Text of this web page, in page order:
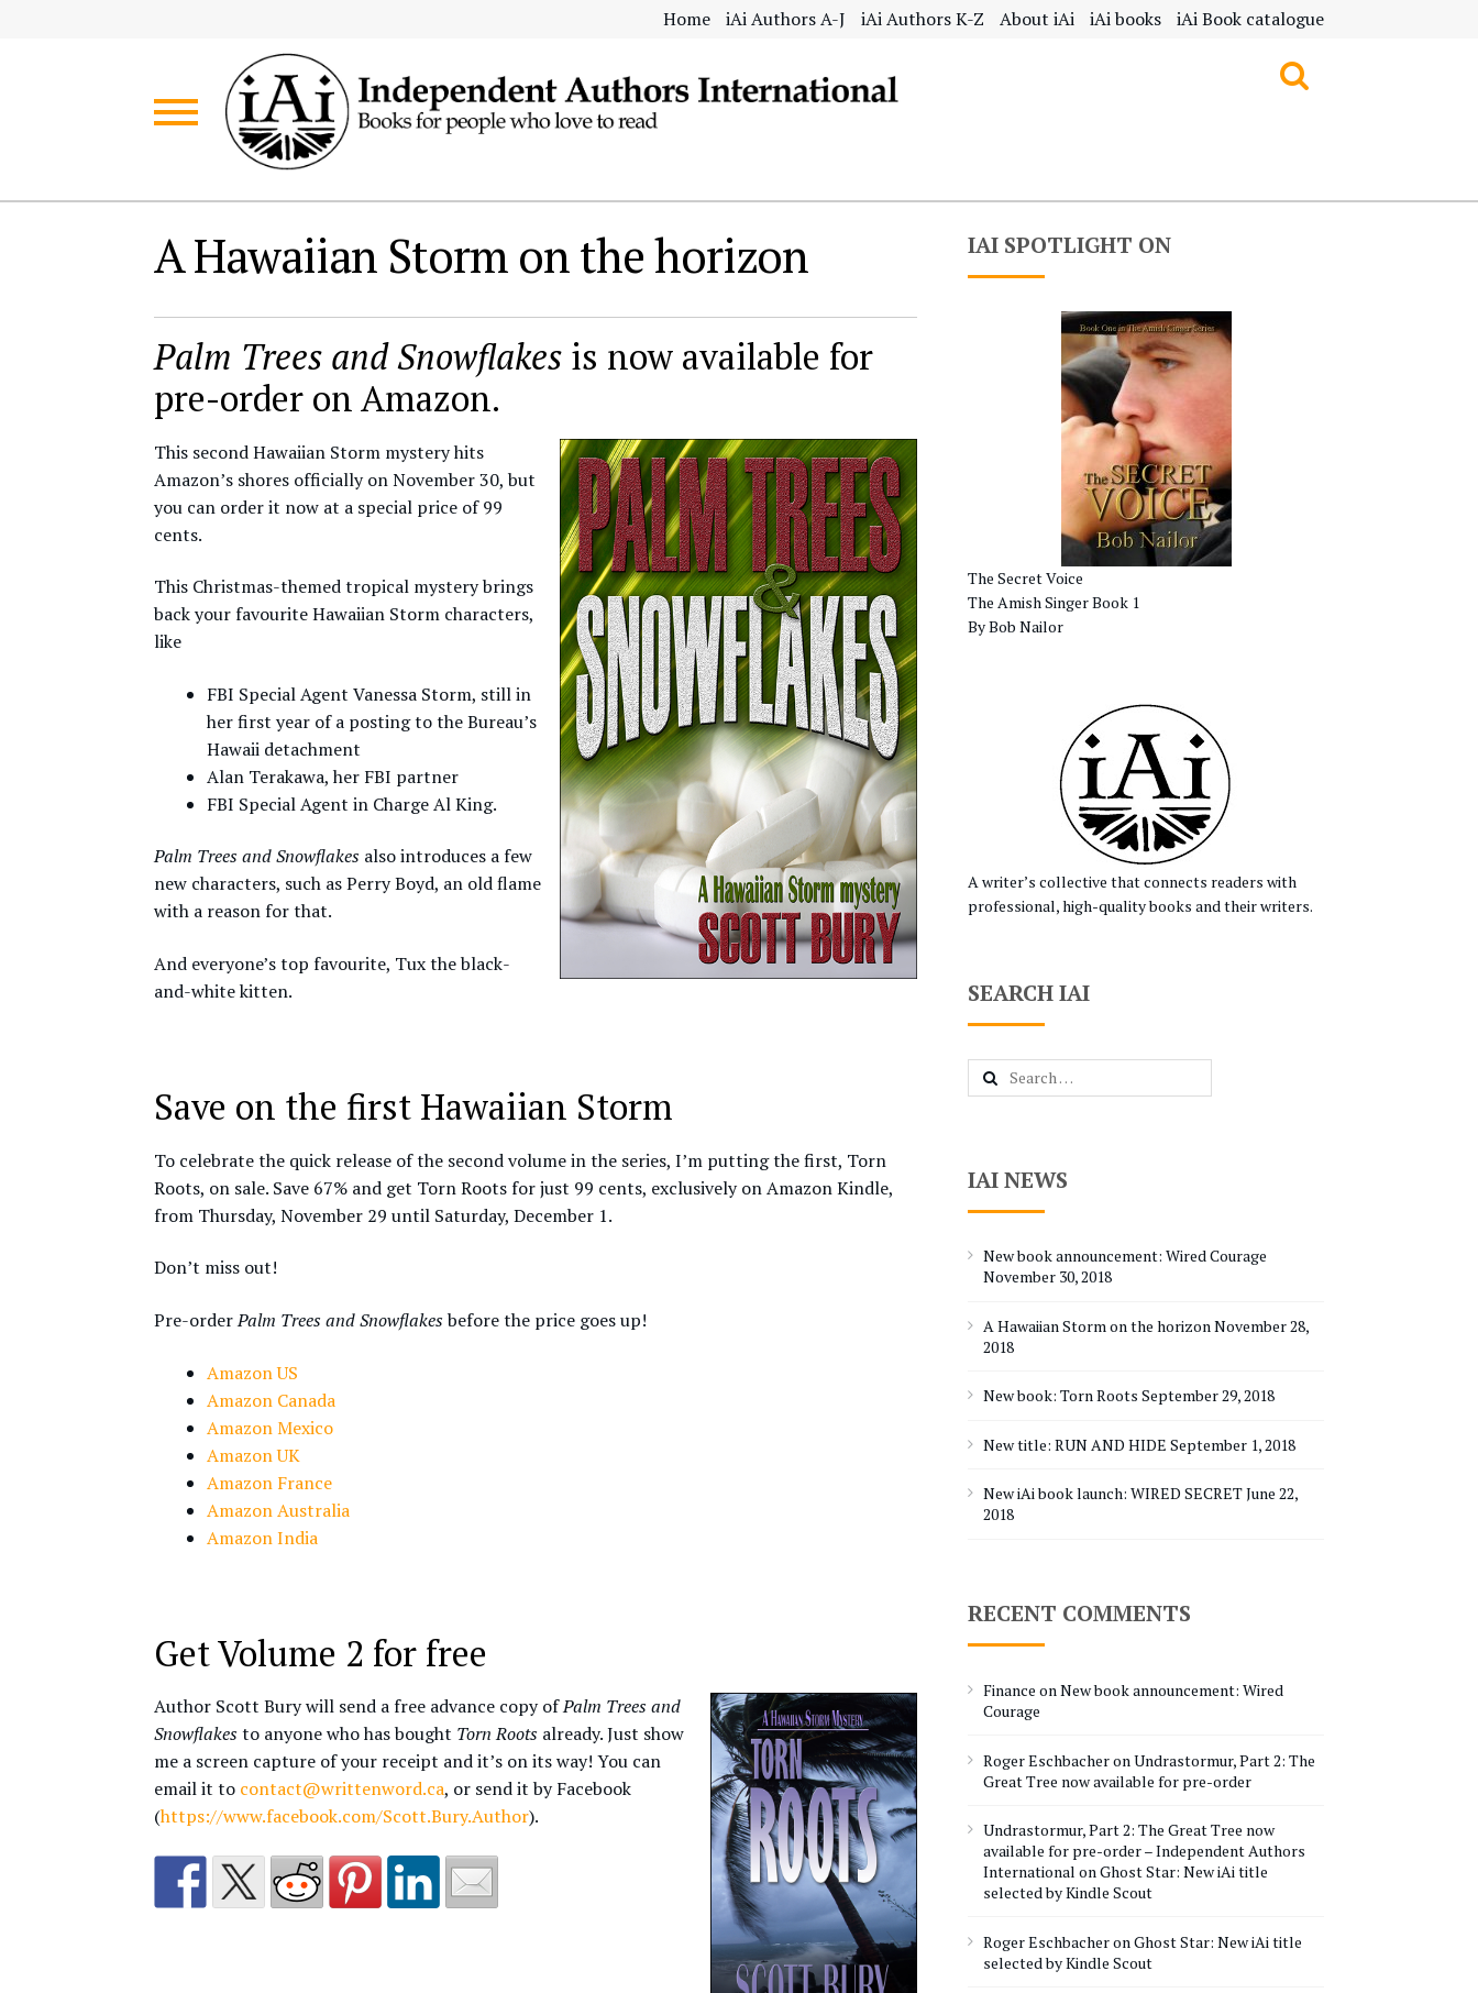
Home iAi Authors A-J iAi Authors K-Z About iAi iAi books iAi Book catalogue
A Hawaiian Storm on the horizon
Palm Trees and Snowflakes is now available for
pre-order on Amazon.
This second Hawaiian Storm mystery hits
Amazon’s shores officially on November 30, but
you can order it now at a special price of 99
cents.
This Christmas-themed tropical mystery brings
back your favourite Hawaiian Storm characters,
like
FBI Special Agent Vanessa Storm, still in
her first year of a posting to the Bureau’s
Hawaii detachment
Alan Terakawa, her FBI partner
FBI Special Agent in Charge Al King.
Palm Trees and Snowflakes also introduces a few
new characters, such as Perry Boyd, an old flame
with a reason for that.
And everyone’s top favourite, Tux the black-
and-white kitten.
Save on the first Hawaiian Storm
To celebrate the quick release of the second volume in the series, I’m putting the first, Torn
Roots, on sale. Save 67% and get Torn Roots for just 99 cents, exclusively on Amazon Kindle,
from Thursday, November 29 until Saturday, December 1.
Don’t miss out!
Pre-orderPalm Trees and Snowflakesbefore the price goes up!
Amazon US
Amazon Canada
Amazon Mexico
Amazon UK
Amazon France
Amazon Australia
Amazon India
Get Volume 2 for free
Author Scott Bury will send a free advance copy ofPalm Trees and
Snowflakesto anyone who has bought Torn Roots already. Just show
me a screen capture of your receipt and it’s on its way! You can
email it to contact@writtenword.ca, or send it by Facebook
(https://www.facebook.com/Scott.Bury.Author).
IAI SPOTLIGHT ON
The Secret Voice
The Amish Singer Book 1
By Bob Nailor
A writer’s collective that connects readers with
professional, high-quality books and their writers.
SEARCH IAI
Search
for:
IAI NEWS
New book announcement: Wired Courage
November 30, 2018
A Hawaiian Storm on the horizonNovember 28,
2018
New book: Torn Roots September 29, 2018
New title: RUN AND HIDE September 1, 2018
New iAi book launch: WIRED SECRETJune 22,
2018
RECENT COMMENTS
Finance onNew book announcement: Wired
Courage
Roger EschbacheronUndrastormur, Part 2: The
Great Tree now available for pre-order
Undrastormur, Part 2: The Great Tree now
available for pre-order – Independent Authors
International onGhost Star: New iAi title
selected by Kindle Scout
Roger EschbacheronGhost Star: New iAi title
selected by Kindle Scout